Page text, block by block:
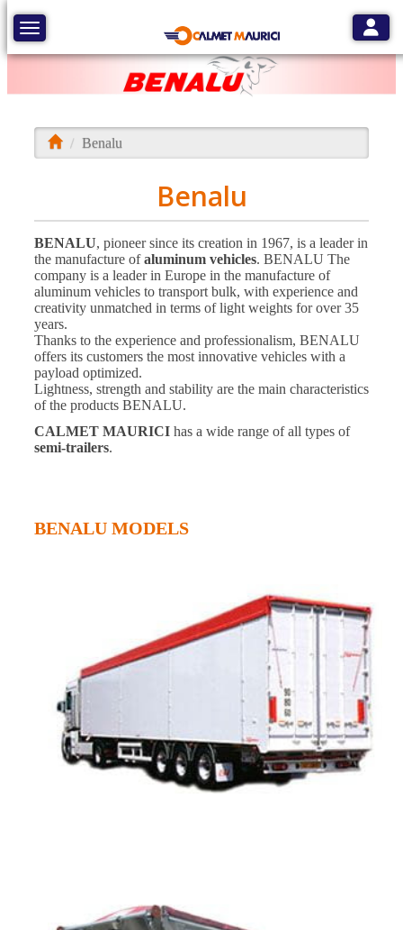
Toggle navigation
Benalu
Benalu
BENALU, pioneer since its creation in 1967, is a leader in
the manufacture ofaluminum vehicles. BENALU The
company is a leader in Europe in the manufacture of
aluminum vehicles to transport bulk, with experience and
creativity unmatched in terms of light weights for over 35
years.
Thanks to the experience and professionalism, BENALU
offers its customers the most innovative vehicles with a
payload optimized.
Lightness, strength and stability are the main characteristics
of the products BENALU.
CALMET MAURICI has a wide range of all types of
semi-trailers.
BENALU MODELS